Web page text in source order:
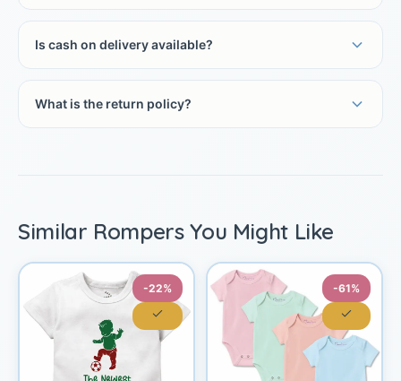
Is cash on delivery available?
What is the return policy?
Similar Rompers You Might Like
-22% -61%